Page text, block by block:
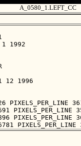
A_0580_1.LEFT_CC
1 1992
12 1996
PIXELS_PER_LINE
PIXELS_PER_LINE
PIXELS_PER_LINE